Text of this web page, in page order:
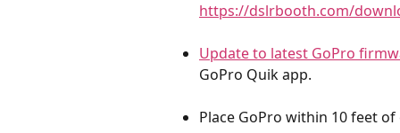
https://dslrbooth.com/
Update to latest GoPro
GoPro Quik app.
Place GoPro within 10 feet